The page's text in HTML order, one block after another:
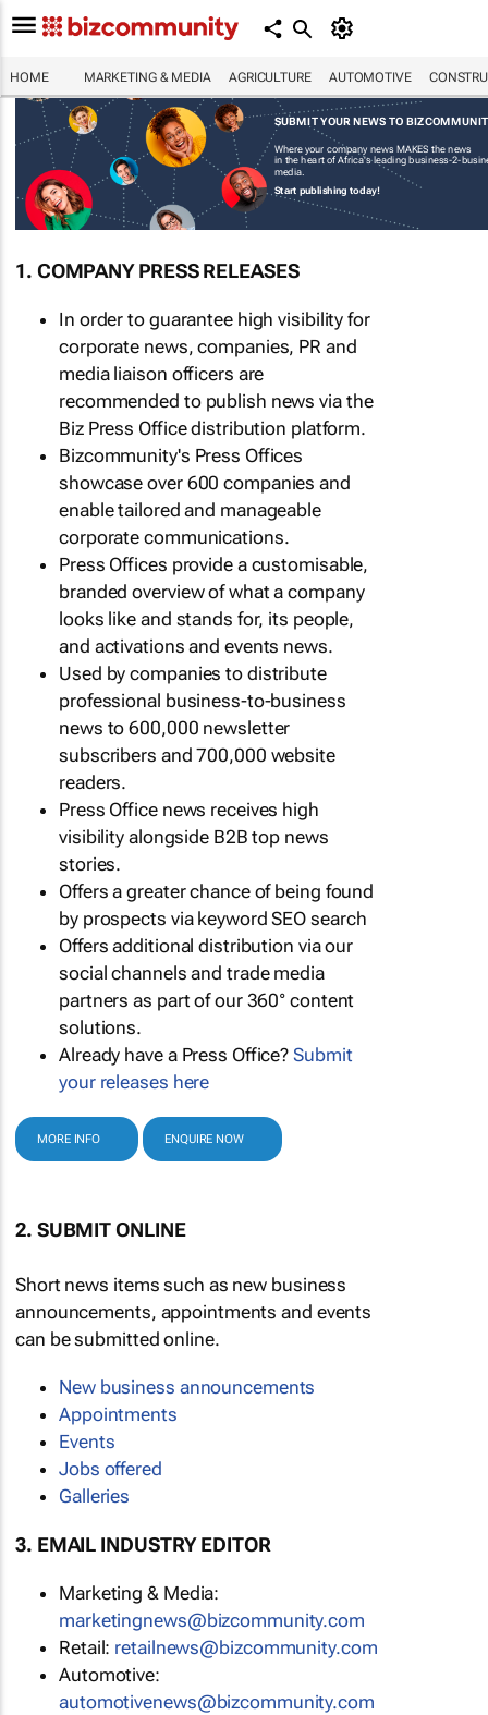
HOME MARKETING & MEDIA AGRICULTURE AUTOMOTIVE
SUBMIT YOUR NEWS TO
Where your company news MAKES the news
in the heart of Africa's leading business-2-
media.
Start publishing today!
1. COMPANY PRESS RELEASES
In order to guarantee high visibility for
corporate news, companies, PR and
media liaison officers are
recommended to publish news via the
Biz Press Office distribution platform.
Bizcommunity's Press Offices
showcase over 600 companies and
enable tailored and manageable
corporate communications.
Press Offices provide a customisable,
branded overview of what a company
looks like and stands for, its people,
and activations and events news.
Used by companies to distribute
professional business-to-business
news to 600,000 newsletter
subscribers and 700,000 website
readers.
Press Office news receives high
visibility alongside B2B top news
stories.
Offers a greater chance of being found
by prospects via keyword SEO search
Offers additional distribution via our
social channels and trade media
partners as part of our 360° content
solutions.
Already have a Press Office?Submit
your releases here
MORE INFO ENQUIRE NOW
2. SUBMIT ONLINE
Short news items such as new business
announcements, appointments and events
can be submitted online.
New business announcements
Appointments
Events
Jobs offered
Galleries
3. EMAIL INDUSTRY EDITOR
Marketing & Media:
marketingnews@bizcommunity.com
Retail: retailnews@bizcommunity.com
Automotive:
automotivenews@bizcommunity.com